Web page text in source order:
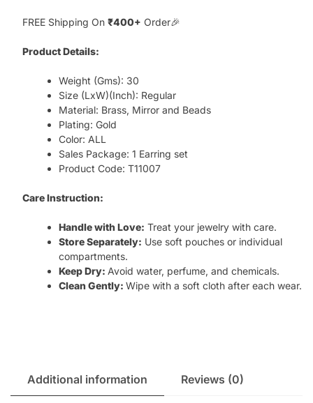
FREE Shipping On ₹400+ Order🎉
Product Details:
Weight (Gms): 30
Size (LxW)(Inch): Regular
Material: Brass, Mirror and Beads
Plating: Gold
Color: ALL
Sales Package: 1 Earring set
Product Code: T11007
Care Instruction:
Handle with Love: Treat your jewelry with care.
Store Separately: Use soft pouches or individual
compartments.
Keep Dry: Avoid water, perfume, and chemicals.
Clean Gently: Wipe with a soft cloth after each wear.
Additional information Reviews (0)